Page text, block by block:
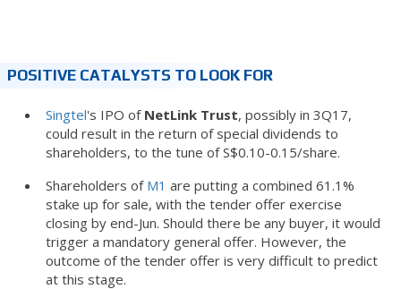
POSITIVE CATALYSTS TO LOOK FOR
Singtel's IPO of NetLink Trust, possibly in 3Q17,
could result in the return of special dividends to
shareholders, to the tune of S$0.10-0.15/share.
Shareholders of M1 are putting a combined 61.1%
stake up for sale, with the tender offer exercise
closing by end-Jun. Should there be any buyer, it would
trigger a mandatory general offer. However, the
outcome of the tender offer is very difficult to predict
at this stage.